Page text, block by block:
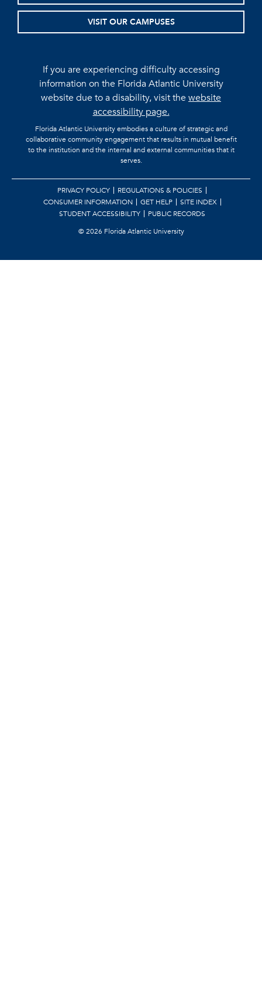
VISIT OUR CAMPUSES
If you are experiencing difficulty accessing
information on the Florida Atlantic University
website due to a disability, visit thewebsite
accessibility page.
Florida Atlantic University embodies a culture of strategic and
collaborative community engagement that results in mutual benefit
to the institution and the internal and external communities that it
serves.
PRIVACY POLICY
REGULATIONS & POLICIES
CONSUMER INFORMATION
GET HELP
SITE INDEX
STUDENT ACCESSIBILITY
PUBLIC RECORDS
©2026 Florida Atlantic University